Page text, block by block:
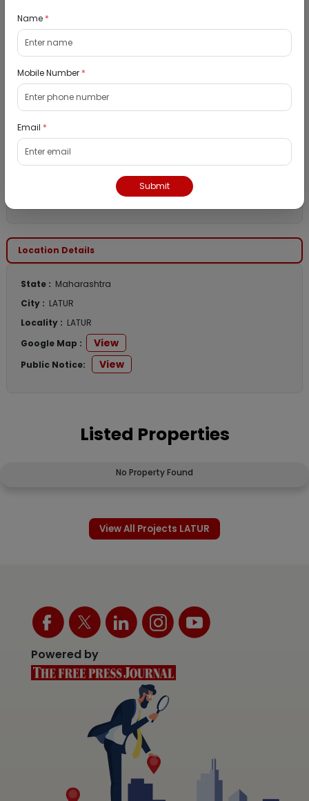
Reserve Price : ₹ 9,00,000
Emd Amount :
Bank Details
Bank Name : Jana Small Finance Bank
Contact Name :
8142000725
nitesh@bankauctions.in
Location Details
State : Maharashtra
City : LATUR
Locality : LATUR
Google Map :
View
Public Notice: View
Listed Properties
No Property Found
View All Projects LATUR
Powered by
Name *
Mobile Number *
Email *
Submit